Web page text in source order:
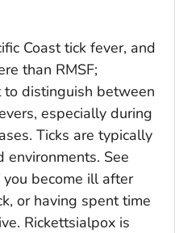
Coast tick fever, and
than RMSF;
distinguish between
especially during
Ticks are typically
See
become ill after
or having spent time
Rickettsialpox is